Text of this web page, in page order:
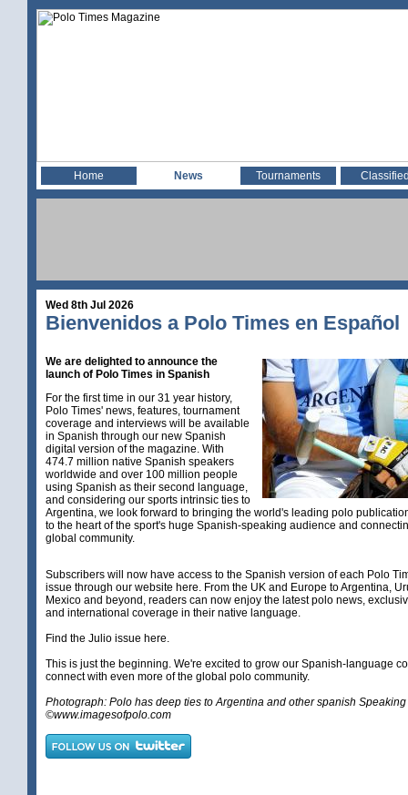
Home News Tournaments
Wed 8th Jul 2026
Bienvenidos a Polo Times en Español
We are delighted to announce the
launch of Polo Times in Spanish
For the first time in our 31 year history,
Polo Times' news, features, tournament
coverage and interviews will be available
in Spanish through our new Spanish
digital version of the magazine. With
474.7 million native Spanish speakers
worldwide and over 100 million people
using Spanish as their second language,
and considering our sports intrinsic ties to
Argentina, we look forward to bringing the world's leading polo
to the heart of the sport's huge Spanish-speaking audience and
global community.
Subscribers will now have access to the Spanish version of each Polo
issue through our website here. From the UK and Europe to Argentina,
Mexico and beyond, readers can now enjoy the latest polo news,
and international coverage in their native language.
Find the Julio issue here.
This is just the beginning. We're excited to grow our Spanish-language
connect with even more of the global polo community.
Photograph: Polo has deep ties to Argentina and other spanish
©www.imagesofpolo.com